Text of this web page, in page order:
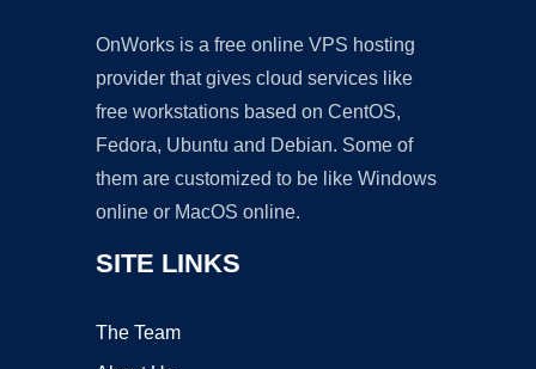
OnWorks is a free online VPS hosting
provider that gives cloud services like
free workstations based on CentOS,
Fedora, Ubuntu and Debian. Some of
them are customized to be like Windows
online or MacOS online.
SITE LINKS
The Team